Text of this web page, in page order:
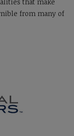
from many of